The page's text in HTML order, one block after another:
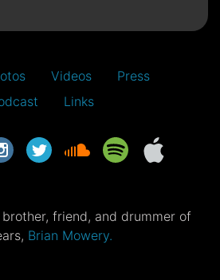
Videos
Press
Links
friend, and drummer of
Brian Mowery.